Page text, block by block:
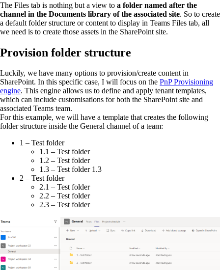
The Files tab is nothing but a view to a folder named after the
channel in the Documents library of the associated site. So to create
a default folder structure or content to display in Teams Files tab, all
we need is to create those assets in the SharePoint site.
Provision folder structure
Luckily, we have many options to provision/create content in
SharePoint. In this specific case, I will focus on the PnP Provisioning
engine. This engine allows us to define and apply tenant templates,
which can include customisations for both the SharePoint site and
associated Teams team.
For this example, we will have a template that creates the following
folder structure inside the General channel of a team:
1 – Test folder
1.1 – Test folder
1.2 – Test folder
1.3 – Test folder 1.3
2 – Test folder
2.1 – Test folder
2.2 – Test folder
2.3 – Test folder